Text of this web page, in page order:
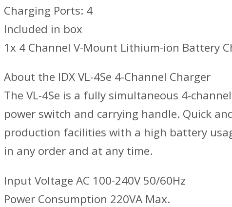
Charging Ports: 4
Included in box
1x 4 Channel V-Mount Lithium-ion Battery
About the IDX VL-4Se 4-Channel Charger
The VL-4Se is a fully simultaneous 4-
power switch and carrying handle. Quick
production facilities with a high battery
in any order and at any time.
Input Voltage AC 100-240V 50/60Hz
Power Consumption 220VA Max.